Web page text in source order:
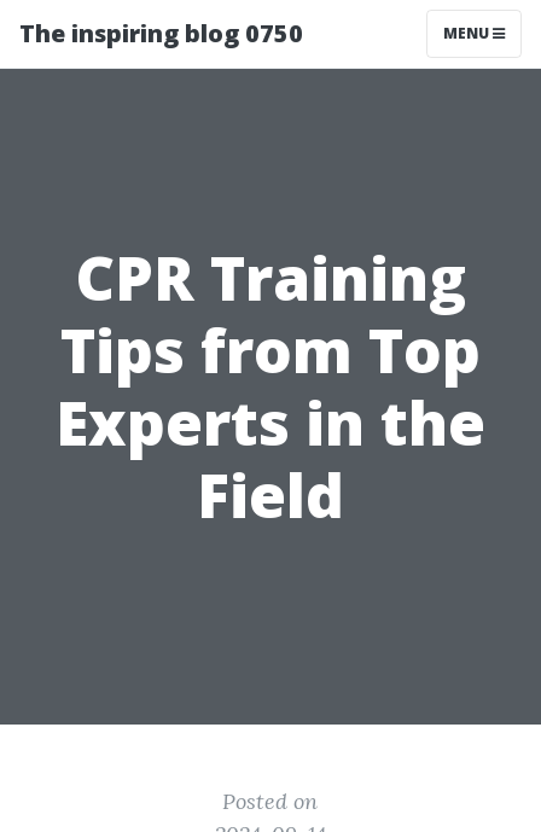
The inspiring blog 0750 MENU
CPR Training
Tips from Top
Experts in the
Field
Posted on